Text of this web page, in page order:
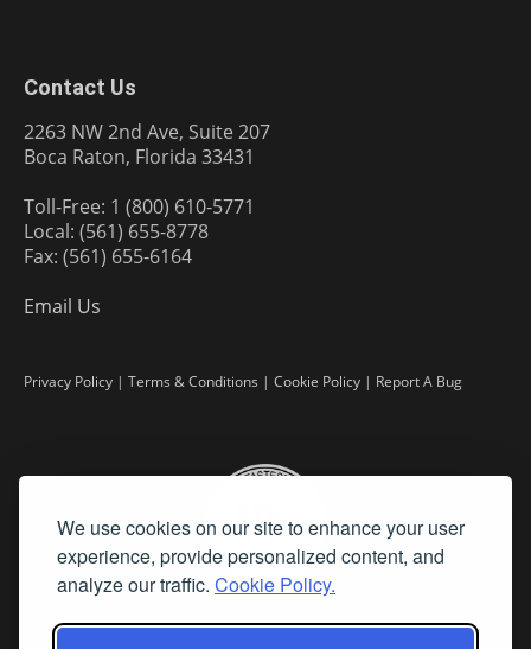
We use cookies on our site to enhance your user
experience, provide personalized content, and
analyze our traffic. Cookie Policy.
Contact Us
2263 NW 2nd Ave, Suite 207
Boca Raton, Florida 33431
Toll-Free: 1 (800) 610-5771
Local: (561) 655-8778
Fax: (561) 655-6164
Email Us
Privacy Policy | Terms & Conditions | Cookie Policy | Report A Bug